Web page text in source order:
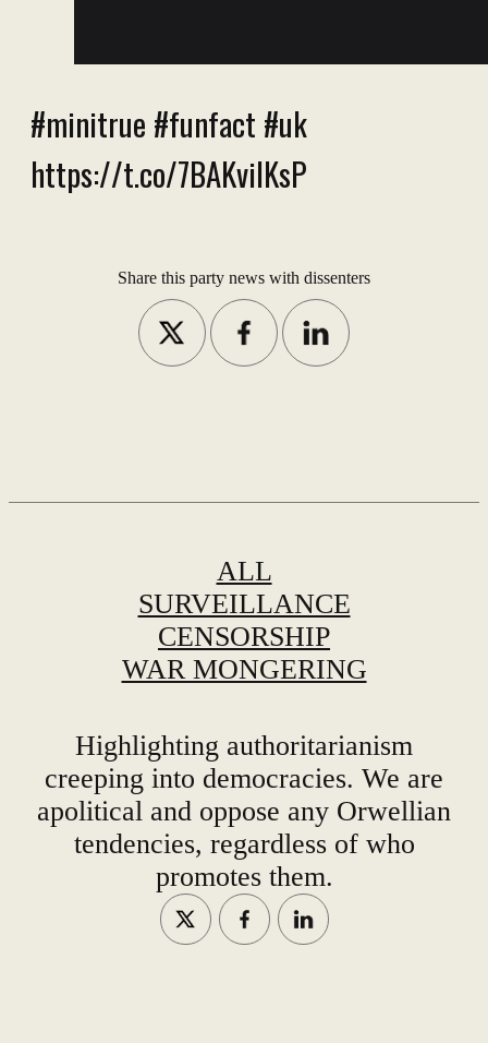
#minitrue #funfact #uk
https://t.co/7BAKviIKsP
Share this party news with dissenters
ALL
SURVEILLANCE
CENSORSHIP
WAR MONGERING
Highlighting authoritarianism
creeping into democracies. We are
apolitical and oppose any Orwellian
tendencies, regardless of who
promotes them.